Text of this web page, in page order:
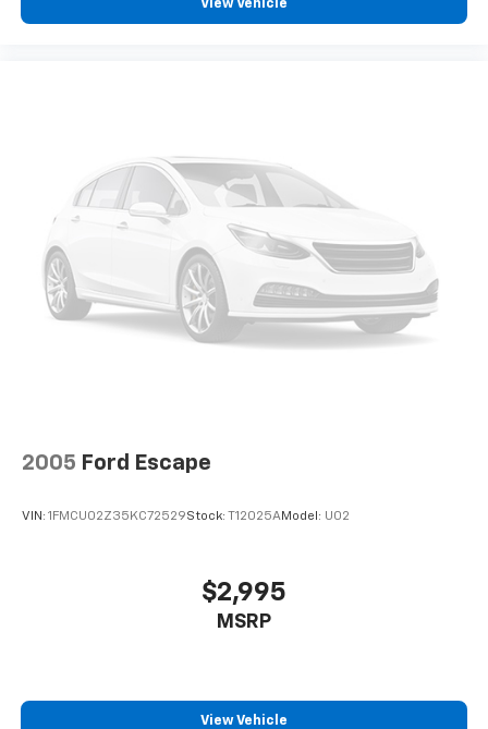
View Vehicle
2005 Ford Escape
VIN: 1FMCU02Z35KC72529Stock: T12025AModel: U02
$2,995
MSRP
View Vehicle